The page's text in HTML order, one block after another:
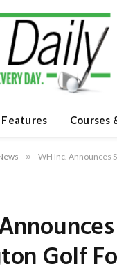
Features Courses
» WH Inc. Announces
Golf